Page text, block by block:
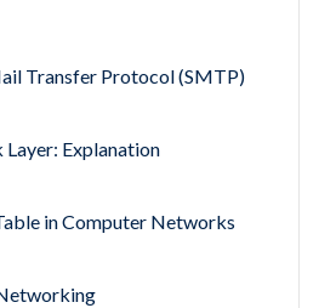
Transfer Protocol (SMTP)
Layer: Explanation
in Computer Networks